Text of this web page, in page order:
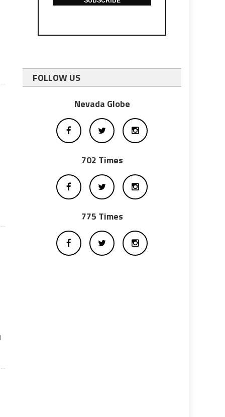
FOLLOW US
Nevada Globe
702 Times
775 Times